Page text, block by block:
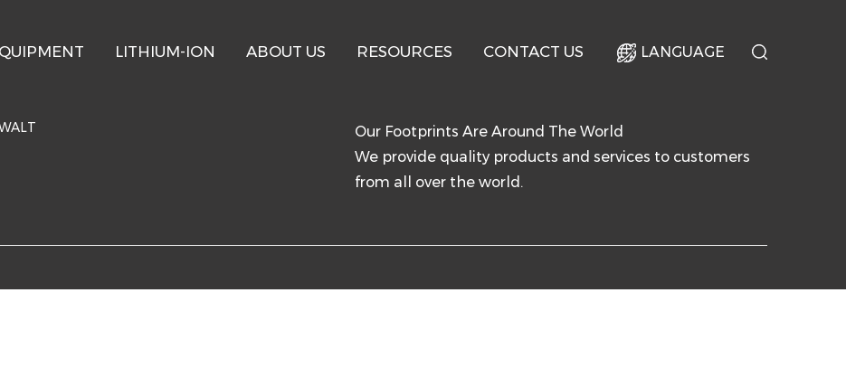
LITHIUM-ION ABOUT US RESOURCES CONTACT US LANGUAGE
Our Footprints Are Around The World
We provide quality products and services to customers
from all over the world.